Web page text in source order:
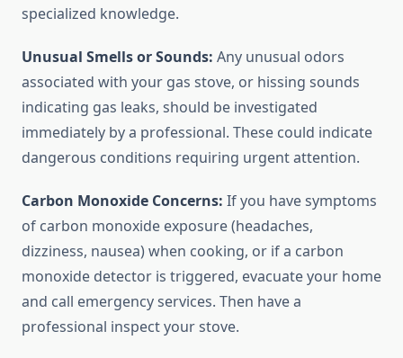
specialized knowledge.
Unusual Smells or Sounds: Any unusual odors
associated with your gas stove, or hissing sounds
indicating gas leaks, should be investigated
immediately by a professional. These could indicate
dangerous conditions requiring urgent attention.
Carbon Monoxide Concerns: If you have symptoms
of carbon monoxide exposure (headaches,
dizziness, nausea) when cooking, or if a carbon
monoxide detector is triggered, evacuate your home
and call emergency services. Then have a
professional inspect your stove.